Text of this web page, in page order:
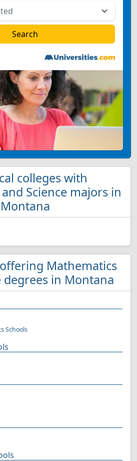
colleges with
Science majors in
Montana
Mathematics
degrees in Montana
Schools